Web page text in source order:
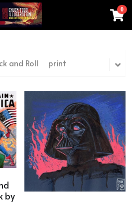
0
made by hand
a button
and Roll print
by
×
CATEGORIES